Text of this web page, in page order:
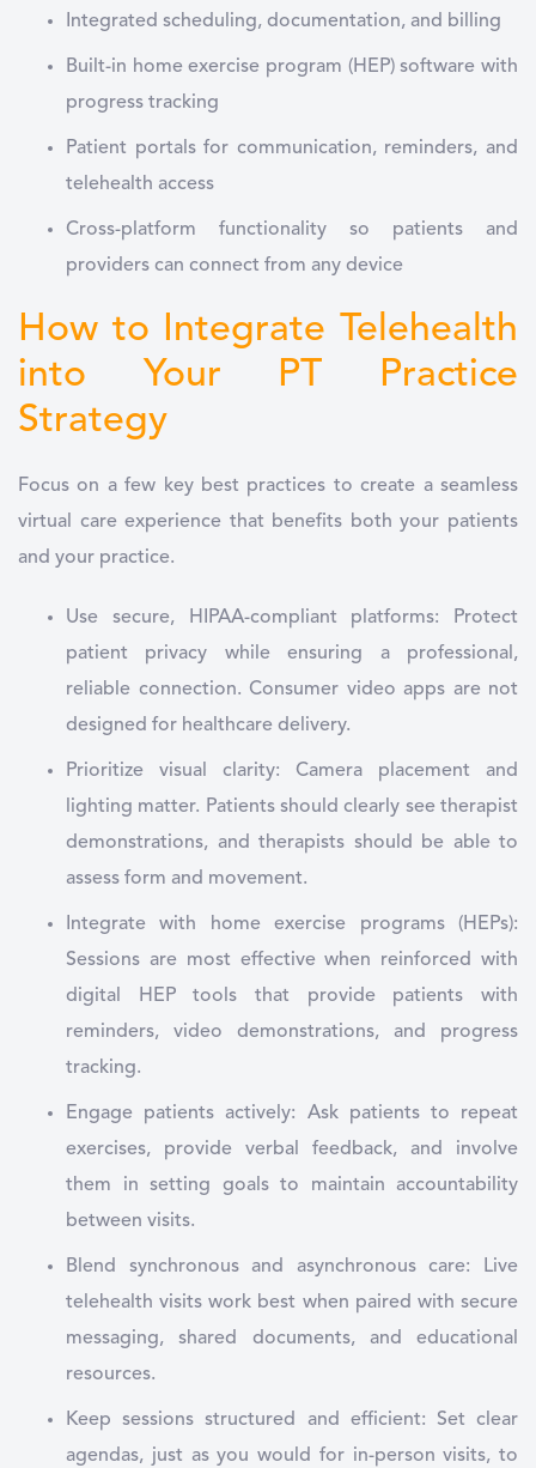
Integrated scheduling, documentation, and billing
Built-in home exercise program (HEP) software with
progress tracking
Patient portals for communication, reminders, and
telehealth access
Cross-platform functionality so patients and
providers can connect from any device
How to Integrate Telehealth
into Your PT Practice
Strategy
Focus on a few key best practices to create a seamless
virtual care experience that benefits both your patients
and your practice.
Use secure, HIPAA-compliant platforms: Protect
patient privacy while ensuring a professional,
reliable connection. Consumer video apps are not
designed for healthcare delivery.
Prioritize visual clarity: Camera placement and
lighting matter. Patients should clearly see therapist
demonstrations, and therapists should be able to
assess form and movement.
Integrate with home exercise programs (HEPs):
Sessions are most effective when reinforced with
digital HEP tools that provide patients with
reminders, video demonstrations, and progress
tracking.
Engage patients actively: Ask patients to repeat
exercises, provide verbal feedback, and involve
them in setting goals to maintain accountability
between visits.
Blend synchronous and asynchronous care: Live
telehealth visits work best when paired with secure
messaging, shared documents, and educational
resources.
Keep sessions structured and efficient: Set clear
agendas, just as you would for in-person visits, to